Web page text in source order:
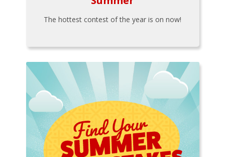
The hottest contest of the year is on now!